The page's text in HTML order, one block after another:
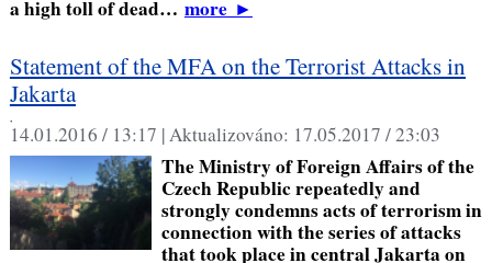
a high toll of dead… more►
Statement of the MFA on the Terrorist Attacks in
Jakarta
,
14.01.2016 / 13:17 |Aktualizováno: 17.05.2017 / 23:03
The Ministry of Foreign Affairs of the
Czech Republic repeatedly and
strongly condemns acts of terrorism in
connection with the series of attacks
that took place in central Jakarta on